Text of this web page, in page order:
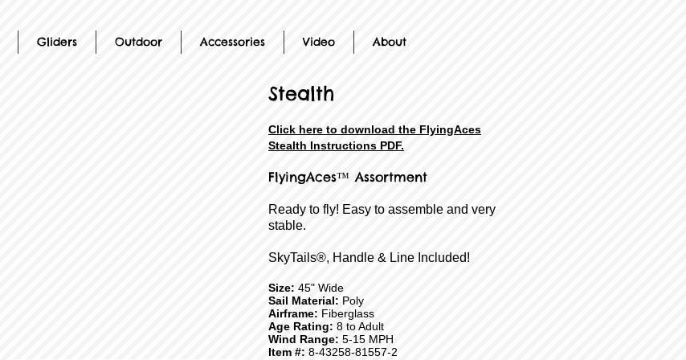
Gliders Outdoor Accessories Video About
Stealth
Click here to download the FlyingAces
Stealth Instructions PDF.
FlyingAces™ Assortment
Ready to fly! Easy to assemble and very
stable.
SkyTails®, Handle & Line Included!
Size: 45" Wide
Sail Material: Poly
Airframe: Fiberglass
Age Rating: 8 to Adult
Wind Range: 5-15 MPH
Item #: 8-43258-81557-2